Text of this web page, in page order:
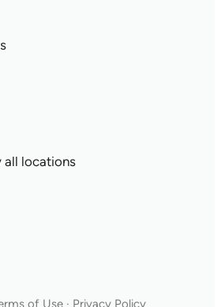
all locations
of Use · Privacy Policy